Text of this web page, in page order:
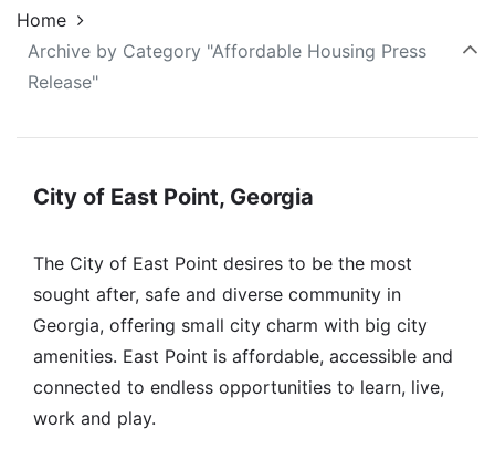
Home
Archive by Category "Affordable Housing Press
Release"
City of East Point, Georgia
The City of East Point desires to be the most
sought after, safe and diverse community in
Georgia, offering small city charm with big city
amenities. East Point is affordable, accessible and
connected to endless opportunities to learn, live,
work and play.